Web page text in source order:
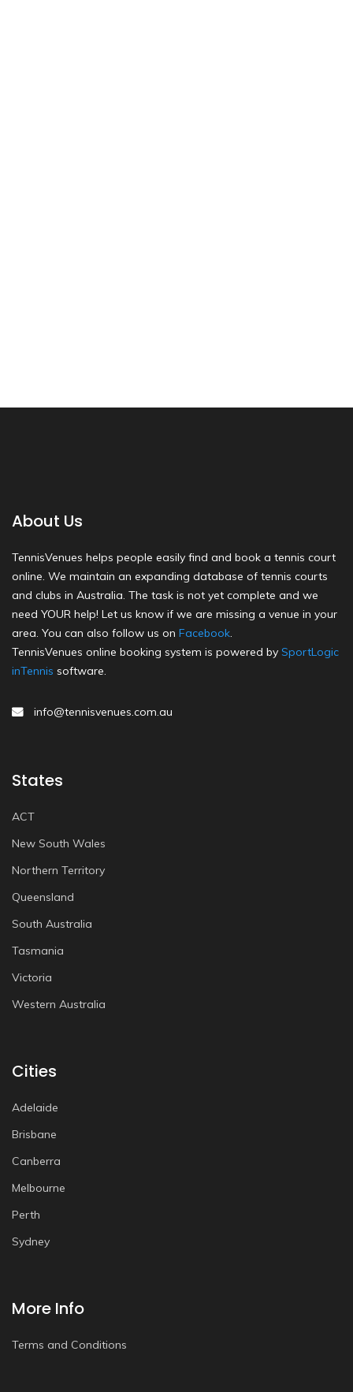
About Us
TennisVenues helps people easily find and book a tennis court
online. We maintain an expanding database of tennis courts
and clubs in Australia. The task is not yet complete and we
need YOUR help! Let us know if we are missing a venue in your
area. You can also follow us on Facebook.
TennisVenues online booking system is powered by SportLogic
inTennis software.
info@tennisvenues.com.au
States
ACT
New South Wales
Northern Territory
Queensland
South Australia
Tasmania
Victoria
Western Australia
Cities
Adelaide
Brisbane
Canberra
Melbourne
Perth
Sydney
More Info
Terms and Conditions